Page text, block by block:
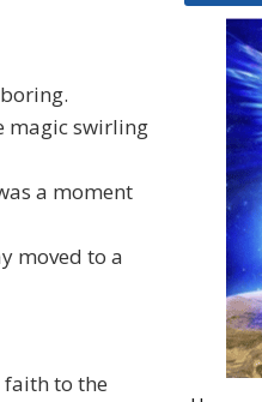
magic swirling
a moment
moved to a
faith to the